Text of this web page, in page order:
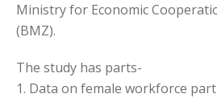
Ministry for Economic
(BMZ).
The study has parts-
1. Data on female workforce